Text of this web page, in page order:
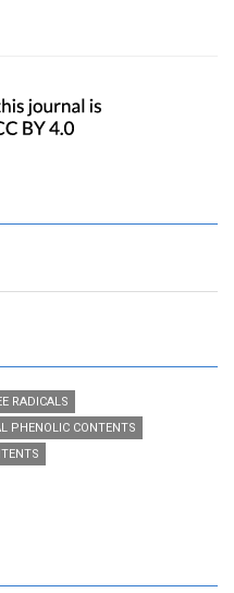
RADICALS
PHENOLIC CONTENTS